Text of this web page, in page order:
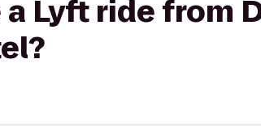
Lyft ride from